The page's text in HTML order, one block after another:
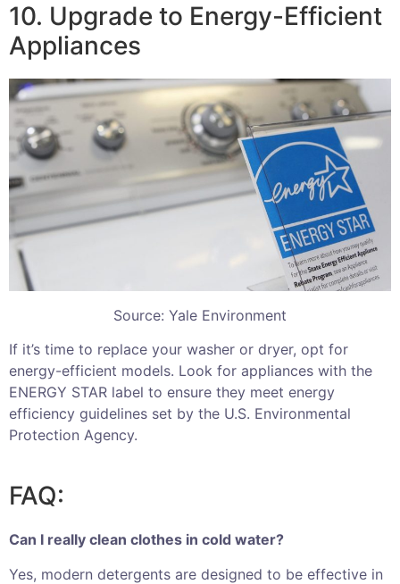
10. Upgrade to Energy-Efficient
Appliances
Source: Yale Environment
If it’s time to replace your washer or dryer, opt for
energy-efficient models. Look for appliances with the
ENERGY STAR label to ensure they meet energy
efficiency guidelines set by the U.S. Environmental
Protection Agency.
FAQ:
Can I really clean clothes in cold water?
Yes, modern detergents are designed to be effective in